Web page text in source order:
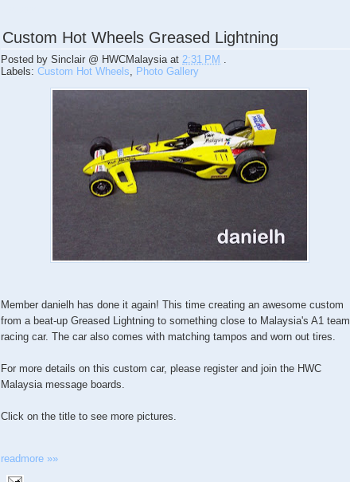
Custom Hot Wheels Greased Lightning
Posted by Sinclair @ HWCMalaysia at 2:31 PM
Labels: Custom Hot Wheels Photo Gallery
Member danielh has done it again! This time creating an awesome custom
from a beat-up Greased Lightning to something close to Malaysia's A1 team
racing car. The car also comes with matching tampos and worn out tires.
For more details on this custom car, please register and join the HWC
Malaysia message boards.
Click on the title to see more pictures.
readmore »»